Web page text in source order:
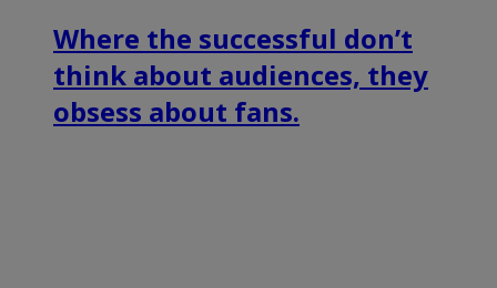
Where the successful don’t
think about audiences, they
obsess about fans.